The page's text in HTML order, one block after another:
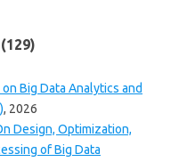
Big Data Analytics and
, 2026
Design, Optimization,
of Big Data